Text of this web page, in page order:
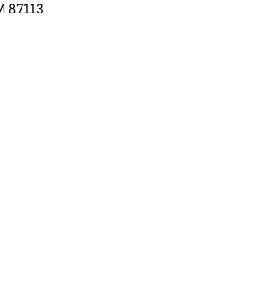
87113